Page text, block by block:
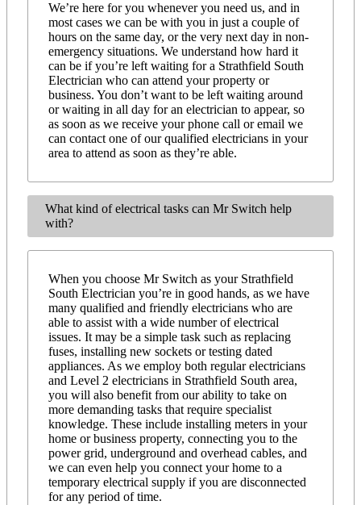
We’re here for you whenever you need us, and in
most cases we can be with you in just a couple of
hours on the same day, or the very next day in non-
emergency situations. We understand how hard it
can be if you’re left waiting for a Strathfield South
Electrician who can attend your property or
business. You don’t want to be left waiting around
or waiting in all day for an electrician to appear, so
as soon as we receive your phone call or email we
can contact one of our qualified electricians in your
area to attend as soon as they’re able.
What kind of electrical tasks can Mr Switch help
with?
When you choose Mr Switch as your Strathfield
South Electrician you’re in good hands, as we have
many qualified and friendly electricians who are
able to assist with a wide number of electrical
issues. It may be a simple task such as replacing
fuses, installing new sockets or testing dated
appliances. As we employ both regular electricians
and Level 2 electricians in Strathfield South area,
you will also benefit from our ability to take on
more demanding tasks that require specialist
knowledge. These include installing meters in your
home or business property, connecting you to the
power grid, underground and overhead cables, and
we can even help you connect your home to a
temporary electrical supply if you are disconnected
for any period of time.